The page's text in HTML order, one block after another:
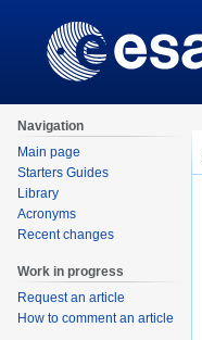
Navigation
Main page
Starters Guides
Library
Acronyms
Recent changes
Work in progress
Request an article
How to comment an article